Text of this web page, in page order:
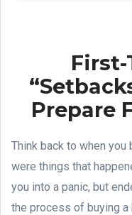
Prepare
Think back to when you
were things that
you into a panic, but
the process of buying a